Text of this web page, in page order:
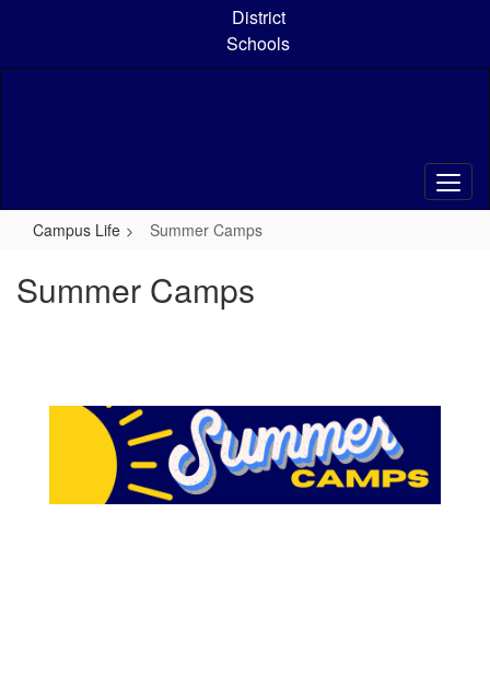
content
District
Schools
Campus Life Summer Camps
Summer Camps